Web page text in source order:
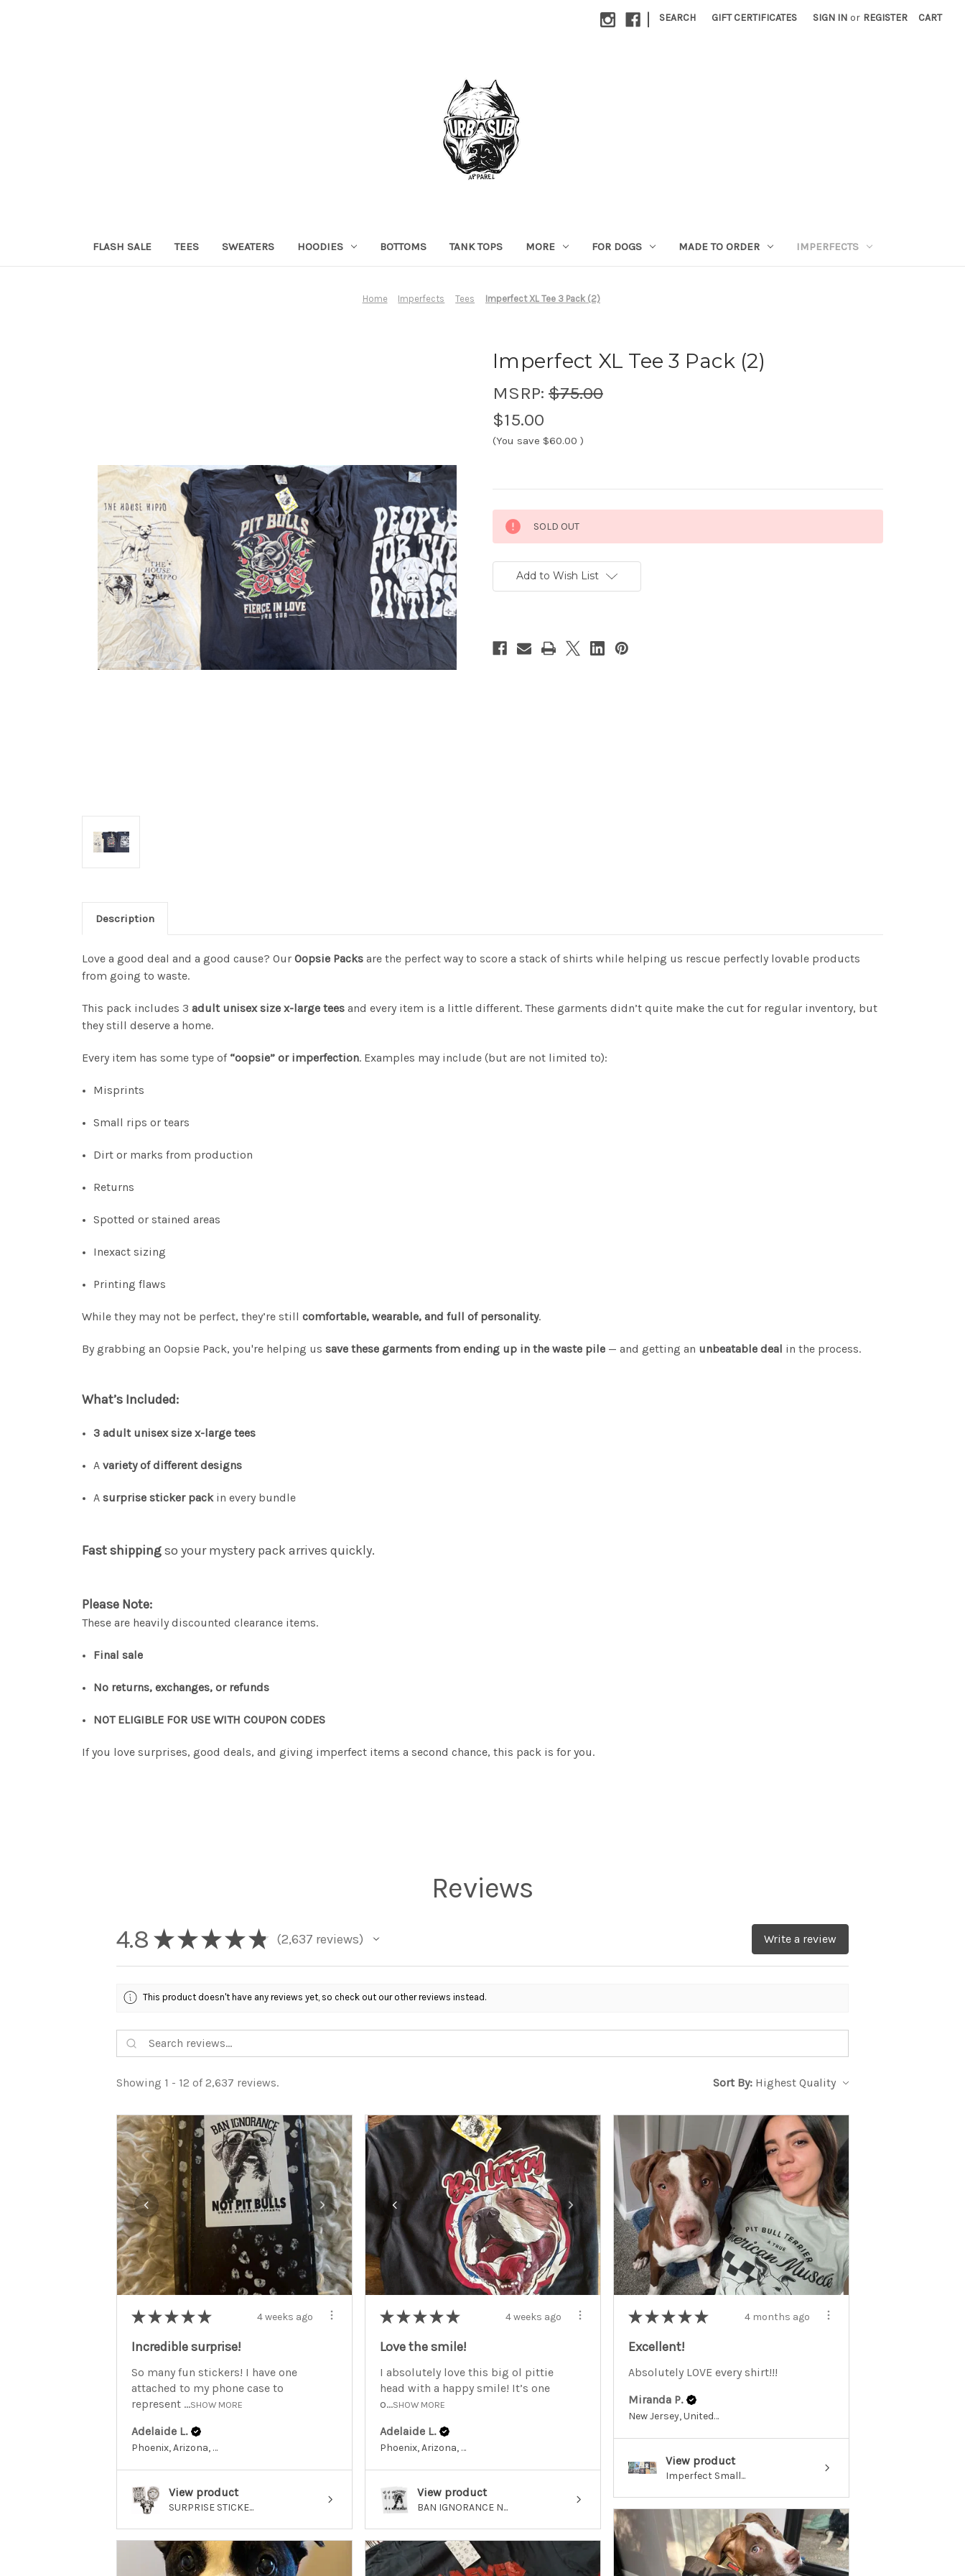
| SEARCH GIFT CERTIFICATES SIGN IN or REGISTER CART
FLASH SALE TEES SWEATERS HOODIES BOTTOMS TANK TOPS MORE FOR DOGS MADE TO ORDER IMPERFECTS
Home Imperfects Tees Imperfect XL Tee 3 Pack (2)
Imperfect XL Tee 3 Pack (2)
MSRP: $75.00
$15.00
(You save $60.00 )
Stock:
SOLD OUT
Add to Wish List
Description
Love a good deal and a good cause? Our Oopsie Packs are the perfect way to score a stack of shirts while helping us rescue perfectly lovable products
from going to waste.
This pack includes 3 adult unisex size x-large tees and every item is a little different. These garments didn’t quite make the cut for regular inventory, but
they still deserve a home.
Every item has some type of “oopsie” or imperfection. Examples may include (but are not limited to):
Misprints
Small rips or tears
Dirt or marks from production
Returns
Spotted or stained areas
Inexact sizing
Printing flaws
While they may not be perfect, they’re still comfortable, wearable, and full of personality.
By grabbing an Oopsie Pack, you're helping us save these garments from ending up in the waste pile — and getting an unbeatable deal in the process.
What’s Included:
3 adult unisex size x-large tees
Avariety of different designs
Asurprise sticker packin every bundle
Fast shippingso your mystery pack arrives quickly.
Please Note:
These are heavily discounted clearance items.
Final sale
No returns, exchanges, or refunds
NOT ELIGIBLE FOR USE WITH COUPON CODES
If you love surprises, good deals, and giving imperfect items a second chance, this pack is for you.
Reviews
4.8 ★ ★ ★ ★ ★ 2,637 reviews
2637 Write a review
This product doesn't have any reviews yet, so check out our other reviews instead.
Showing 1 - 12 of 2,637 reviews. Sort By:
★ ★ ★ ★ ★ 4 weeks ago
Incredible surprise!
So many fun stickers! I have one
attached to my phone case to
represent ...SHOW MORE
Adelaide L.
Phoenix, Arizona, United States
View product
SURPRISE STICKE...
★ ★ ★ ★ ★ 4 weeks ago
Love the smile!
I absolutely love this big ol pittie
head with a happy smile! It’s one
o...SHOW MORE
Adelaide L.
Phoenix, Arizona, United States
View product
BAN IGNORANCE N...
★ ★ ★ ★ ★ 4 months ago
Excellent!
Absolutely LOVE every shirt!!!
Miranda P.
New Jersey, United States
View product
Imperfect Small...